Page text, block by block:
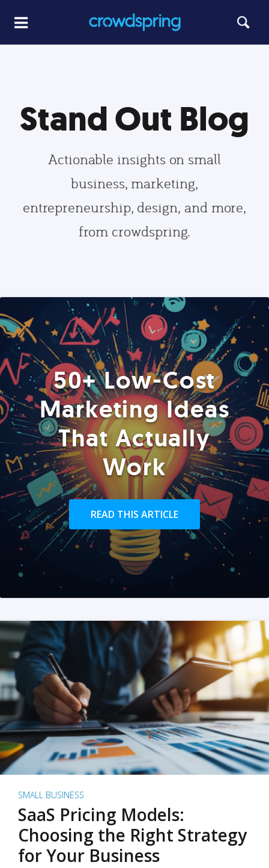
Stand Out Blog
Actionable insights on small
business, marketing,
entrepreneurship, design, and more,
from crowdspring.
50+ Low-Cost
Marketing Ideas
That Actually
Work
READ THIS ARTICLE
SMALL BUSINESS
SaaS Pricing Models:
Choosing the Right Strategy
for Your Business